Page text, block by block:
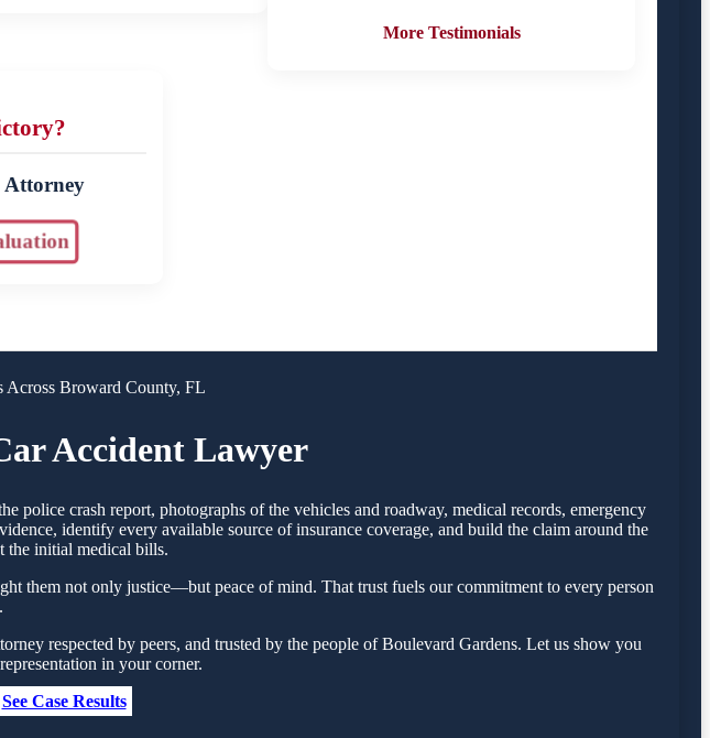
More Testimonials
Attorney
Across Broward County, FL
Accident Lawyer
police crash report, photographs of the vehicles and roadway, medical records, emergency
identify every available source of insurance coverage, and build the claim around the
initial medical bills.
them not only justice—but peace of mind. That trust fuels our commitment to every person
respected by peers, and trusted by the people of Boulevard Gardens. Let us show you
in your corner.
See Case Results